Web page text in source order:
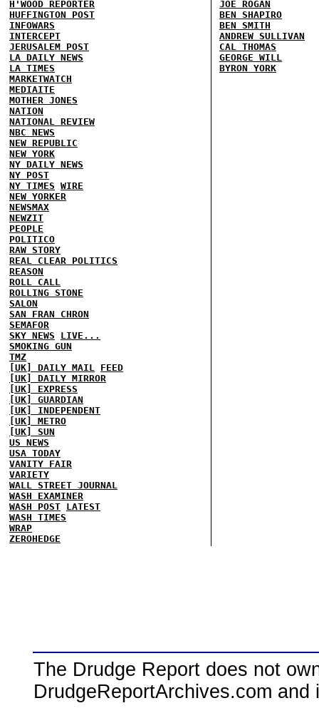
H'WOOD REPORTER
HUFFINGTON POST
INFOWARS
INTERCEPT
JERUSALEM POST
LA DAILY NEWS
LA TIMES
MARKETWATCH
MEDIAITE
MOTHER JONES
NATION
NATIONAL REVIEW
NBC NEWS
NEW REPUBLIC
NEW YORK
NY DAILY NEWS
NY POST
NY TIMES WIRE
NEW YORKER
NEWSMAX
NEWZIT
PEOPLE
POLITICO
RAW STORY
REAL CLEAR POLITICS
REASON
ROLL CALL
ROLLING STONE
SALON
SAN FRAN CHRON
SEMAFOR
SKY NEWS
LIVE...
SMOKING GUN
TMZ
[UK] DAILY MAIL FEED
[UK] DAILY MIRROR
[UK] EXPRESS
[UK] GUARDIAN
[UK] INDEPENDENT
[UK] METRO
[UK] SUN
US NEWS
USA TODAY
VANITY FAIR
VARIETY
WALL STREET JOURNAL
WASH EXAMINER
WASH POST LATEST
WASH TIMES
WRAP
ZEROHEDGE
JOE ROGAN
BEN SHAPIRO
BEN SMITH
ANDREW SULLIVAN
CAL THOMAS
GEORGE WILL
BYRON YORK
The Drudge Report does not
DrudgeReportArchives.com